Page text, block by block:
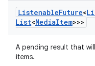
ListenableFuture<
List<MediaItem>>>
A pending result that
items.